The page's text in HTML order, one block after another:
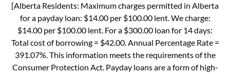
[Alberta Residents: Maximum charges permitted in Alberta
for a payday loan: $14.00 per $100.00 lent. We charge:
$14.00 per $100.00 lent. For a $300.00 loan for 14 days:
Total cost of borrowing = $42.00. Annual Percentage Rate =
391.07%. This information meets the requirements of the
Consumer Protection Act. Payday loans are a form of high-